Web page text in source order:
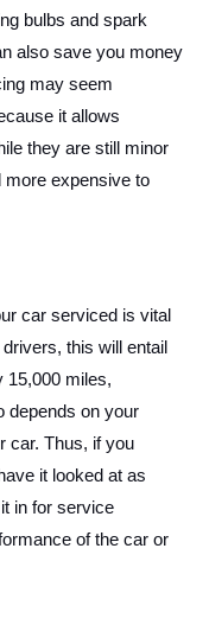
bulbs and spark
also save you money
may seem
it allows
they are still minor
more expensive to
car serviced is vital
this will entail
15,000 miles,
depends on your
car. Thus, if you
it looked at as
in for service
of the car or